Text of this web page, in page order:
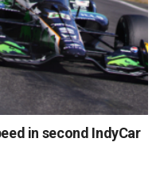
in second IndyCar